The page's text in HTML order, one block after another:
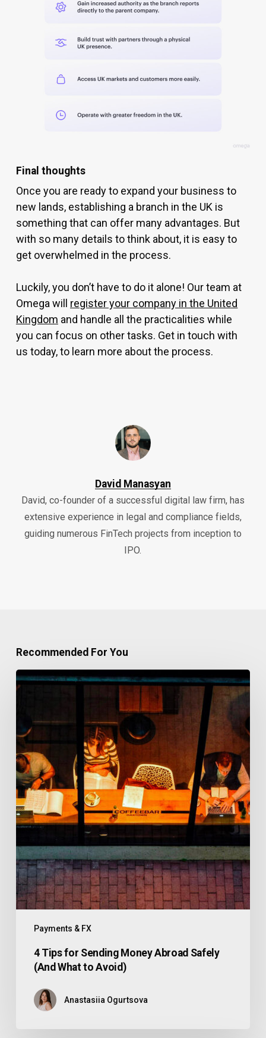
Final thoughts
Once you are ready to expand your business to
new lands, establishing a branch in the UK is
something that can offer many advantages. But
with so many details to think about, it is easy to
get overwhelmed in the process.
Luckily, you don’t have to do it alone! Our team at
Omega will register your company in the United
Kingdom and handle all the practicalities while
you can focus on other tasks. Get in touch with
us today, to learn more about the process.
David Manasyan
David, co-founder of a successful digital law firm, has
extensive experience in legal and compliance fields,
guiding numerous FinTech projects from inception to
IPO.
Recommended For You
Payments & FX
4 Tips for Sending Money Abroad Safely
(And What to Avoid)
Anastasiia Ogurtsova